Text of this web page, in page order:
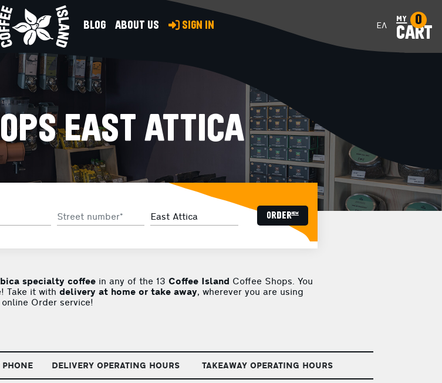
BLOG ABOUT US SIGN IN ΕΛ my
CART
0
EAST ATTICA
ORDER now
specialty coffee in any of the 13 Coffee Island Coffee Shops. You
Take it with delivery at home or take away, wherever you are using
online Order service!
PHONE DELIVERY OPERATING HOURS TAKEAWAY OPERATING HOURS